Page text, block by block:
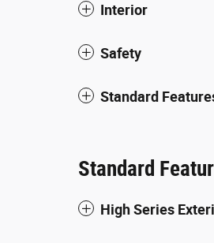
Interior
Safety
Standard
Standard
High Series